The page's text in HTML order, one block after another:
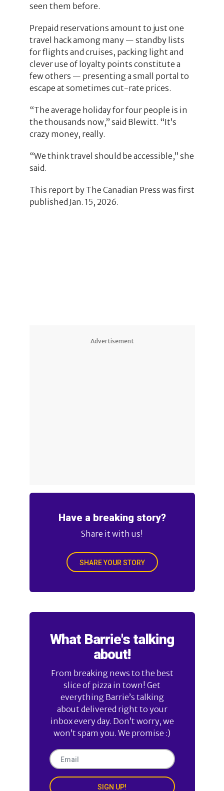
seen them before.
Prepaid reservations amount to just one
travel hack among many — standby lists
for flights and cruises, packing light and
clever use of loyalty points constitute a
few others — presenting a small portal to
escape at sometimes cut-rate prices.
“The average holiday for four people is in
the thousands now,” said Blewitt. “It’s
crazy money, really.
“We think travel should be accessible,” she
said.
This report by The Canadian Press was first
published Jan. 15, 2026.
Advertisement
Have a breaking story?
Share it with us!
SHARE YOUR STORY
What Barrie's talking
about!
From breaking news to the best
slice of pizza in town! Get
everything Barrie’s talking
about delivered right to your
inbox every day. Don’t worry, we
won’t spam you. We promise :)
SIGN UP!